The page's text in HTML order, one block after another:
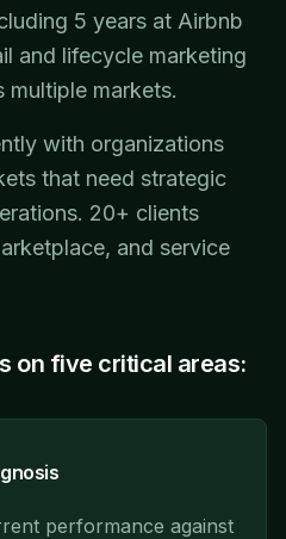
5 years at Airbnb
and lifecycle marketing
multiple markets.
with organizations
that need strategic
20+ clients
and service
on five critical areas:
performance against